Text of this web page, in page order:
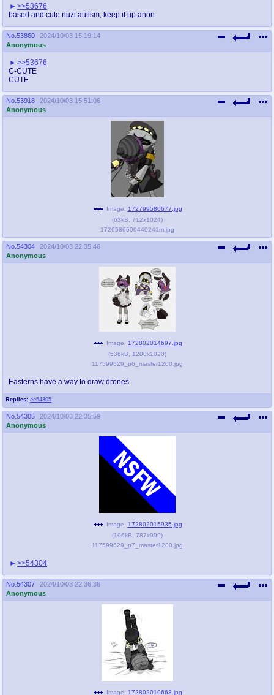
>>53676
based and cute nuzi autism, keep it up anon
No. 53860
2024/10/03 15:19:14
Anonymous
>>53676
C-CUTE
CUTE
No. 53918
2024/10/03 15:51:06
Anonymous
Image: 172799586677.jpg
(63kB 712x1024)
1726586600440241m.jpg
No. 54304
2024/10/03 22:35:46
Anonymous
Replies: >>54305
Image: 172802014697.jpg
(536kB 1200x1020)
117599629_p6_master1200.jpg
Easterns have a way to draw drones
No. 54305
2024/10/03 22:35:59
Anonymous
Image: 172802015935.jpg
(196kB 787x999)
117599629_p7_master1200.jpg
>>54304
No. 54307
2024/10/03 22:36:36
Anonymous
Image: 172802019668.jpg